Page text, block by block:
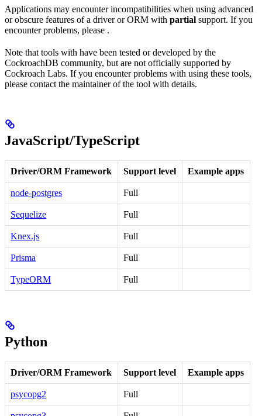
Applications may encounter incompatibilities when using advanced
or obscure features of a driver or ORM with partial support. If you
encounter problems, please .
Note that tools with have been tested or developed by the
CockroachDB community, but are not officially supported by
Cockroach Labs. If you encounter problems with using these tools,
please contact the maintainer of the tool with details.
JavaScript/TypeScript
Driver/ORM Framework Support level Example apps
node-postgres Full
Sequelize Full
Knex.js Full
Prisma Full
TypeORM Full
Python
Driver/ORM Framework Support level Example apps
psycopg2 Full